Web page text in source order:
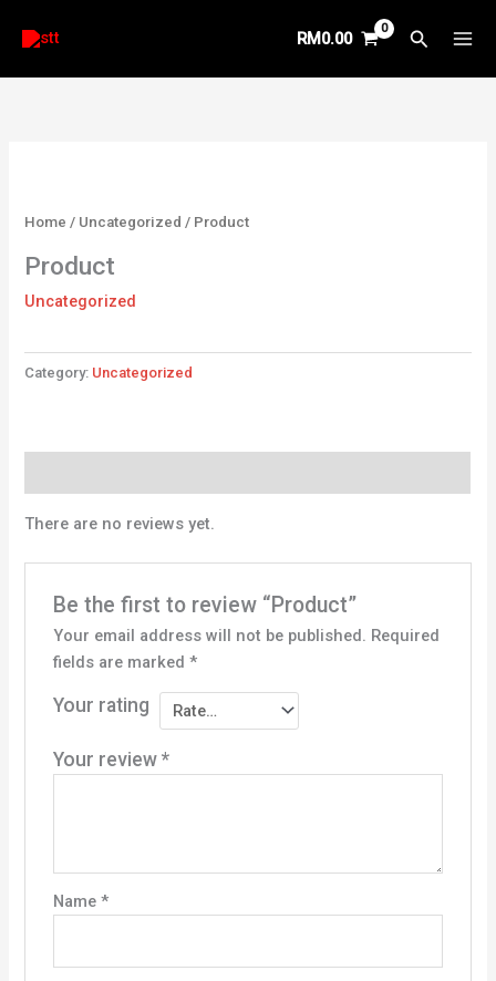
RM0.00 Search
Home / Uncategorized / Product
Product
Uncategorized
Category: Uncategorized
There are no reviews yet.
Be the first to review “Product”
Your email address will not be published. Required
fields are marked *
Your rating
Your review *
Name *